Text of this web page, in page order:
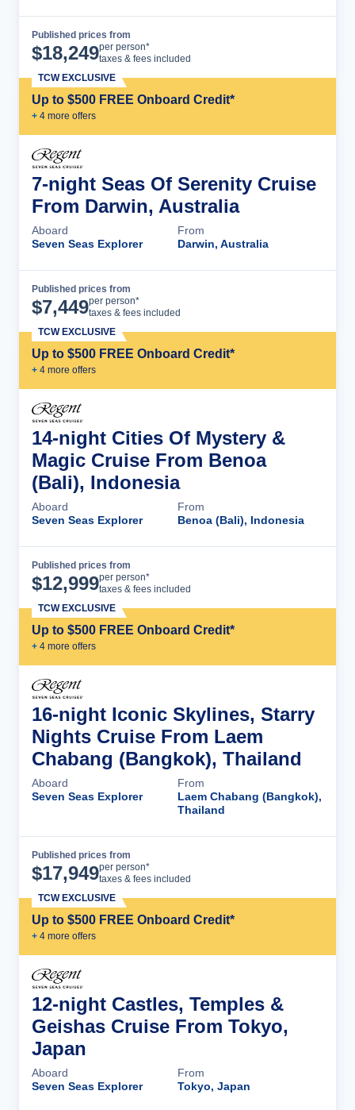
Published prices from
$18,249per person*
taxes & fees included
Up to $500 FREE Onboard Credit*
+ 4 more offers
TCW EXCLUSIVE
7-night Seas Of Serenity Cruise
From Darwin, Australia
Aboard
Seven Seas Explorer
From
Darwin, Australia
Published prices from
$7,449per person*
taxes & fees included
Up to $500 FREE Onboard Credit*
+ 4 more offers
TCW EXCLUSIVE
14-night Cities Of Mystery &
Magic Cruise From Benoa
(Bali), Indonesia
Aboard
Seven Seas Explorer
From
Benoa (Bali), Indonesia
Published prices from
$12,999per person*
taxes & fees included
Up to $500 FREE Onboard Credit*
+ 4 more offers
TCW EXCLUSIVE
16-night Iconic Skylines, Starry
Nights Cruise From Laem
Chabang (Bangkok), Thailand
Aboard
Seven Seas Explorer
From
Laem Chabang (Bangkok),
Thailand
Published prices from
$17,949per person*
taxes & fees included
Up to $500 FREE Onboard Credit*
+ 4 more offers
TCW EXCLUSIVE
12-night Castles, Temples &
Geishas Cruise From Tokyo,
Japan
Aboard
Seven Seas Explorer
From
Tokyo, Japan